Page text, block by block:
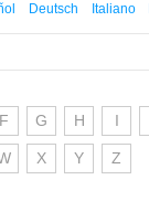
Deutsch Italiano
F G H I
X Y Z